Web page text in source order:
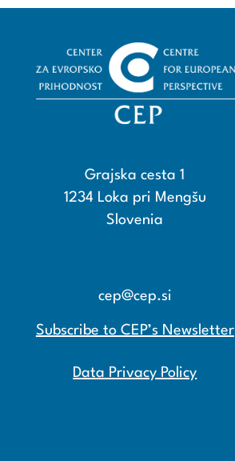
Grajska cesta 1
1234 Loka pri Mengšu
Slovenia
cep@cep.si
Subscribe to CEP’s Newsletter
Data Privacy Policy